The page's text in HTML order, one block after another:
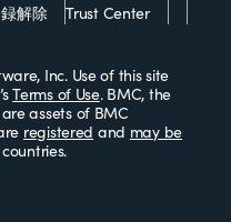
解除
Trust Center
Inc. Use of this site
Terms of Use. BMC, the
assets of BMC
registered and may be